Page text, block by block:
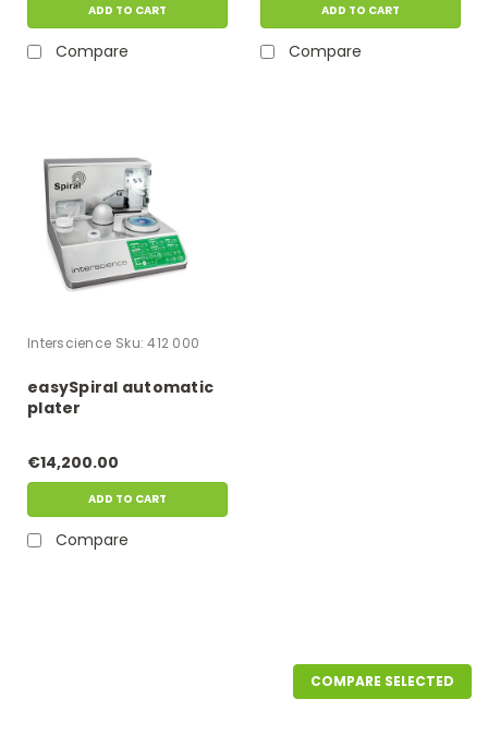
ADD TO CART
Compare
ADD TO CART
Compare
Interscience Sku: 412 000
easySpiral automatic
plater
€14,200.00
ADD TO CART
Compare
COMPARE SELECTED